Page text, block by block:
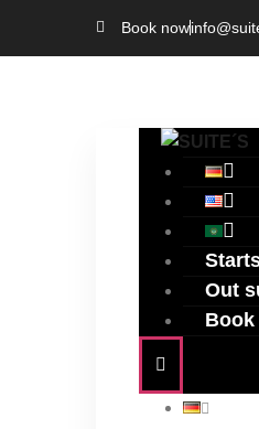
Book now
Out
Book